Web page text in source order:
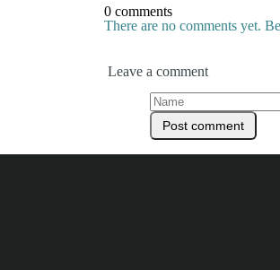
0 comments
There are no comments yet.
Leave a comment